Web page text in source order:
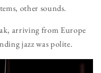
other sounds.
arriving from Europe
jazz was polite.